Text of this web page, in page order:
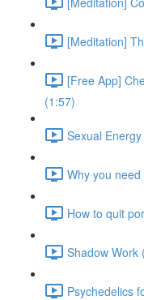
[Meditation]
[Free App]
(1:57)
Sexual
Why you
How to quit
Shadow Work
Psychedelics